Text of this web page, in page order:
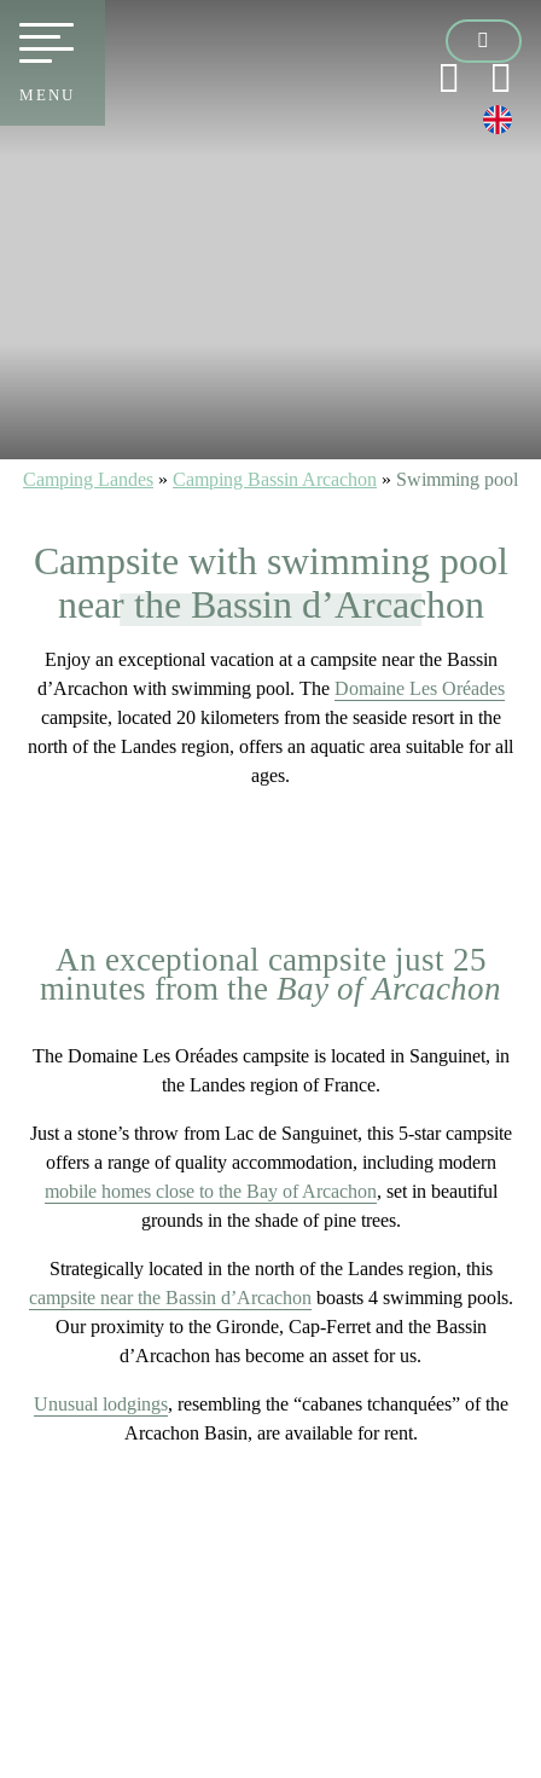
MENU
Camping Landes » Camping Bassin Arcachon » Swimming pool
Campsite with swimming pool
near the Bassin d’Arcachon
Enjoy an exceptional vacation at a campsite near the Bassin
d’Arcachon with swimming pool. The Domaine Les Oréades
campsite, located 20 kilometersfrom the seaside resort in the
north of the Landes region, offers an aquatic area suitable for all
ages.
An exceptional campsite just 25
minutes from the Bay of Arcachon
The Domaine Les Oréadescampsite is located in Sanguinet, in
the Landes region of France.
Just a stone’s throw from Lac de Sanguinet, this 5-starcampsite
offers a range of quality accommodation, including modern
mobile homes close to the Bay of Arcachon, set in beautiful
grounds in the shade of pine trees.
Strategically located in the north of the Landes region, this
campsite near the Bassin d’Arcachon boasts 4 swimming pools.
Our proximity to the Gironde, Cap-Ferret and the Bassin
d’Arcachon has become an asset for us.
Unusual lodgings, resembling the “cabanes tchanquées” of the
Arcachon Basin, are available for rent.